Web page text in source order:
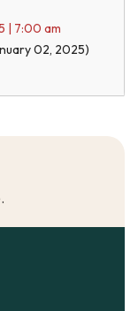
| 7:00 am
02, 2025)